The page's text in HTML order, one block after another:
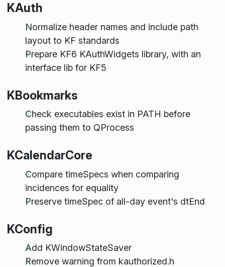
KAuth
Normalize header names and include path
layout to KF standards
Prepare KF6 KAuthWidgets library, with an
interface lib for KF5
KBookmarks
Check executables exist in PATH before
passing them to QProcess
KCalendarCore
Compare timeSpecs when comparing
incidences for equality
Preserve timeSpec of all-day event's dtEnd
KConfig
Add KWindowStateSaver
Remove warning from kauthorized.h